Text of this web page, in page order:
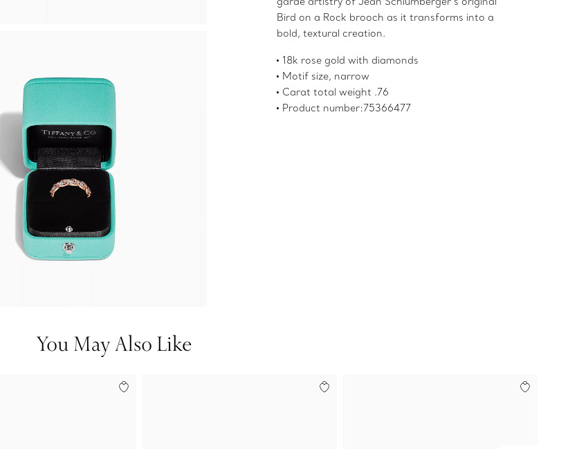
Bird on a Rock brooch as it transforms into a
bold, textural creation.
18k rose gold with diamonds
Motif size, narrow
Carat total weight .76
Product number:75366477
You May Also Like